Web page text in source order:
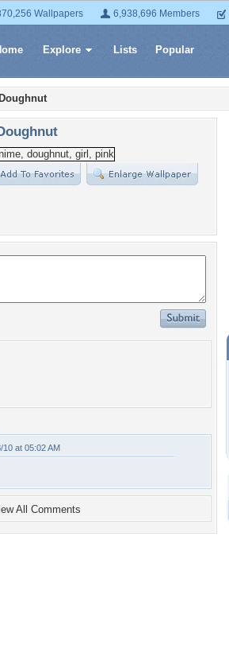
Wallpapers 6,938,696 Members
Explore Lists Popular
Doughnut
10 at 05:02 AM
All Comments